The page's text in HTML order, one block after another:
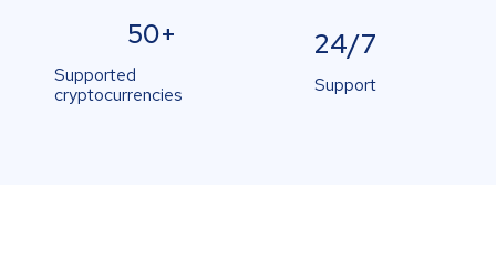
50+
Supported
cryptocurrencies
24/7
Support